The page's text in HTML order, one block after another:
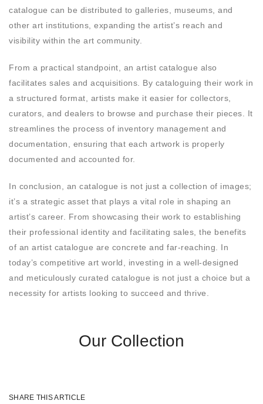
catalogue can be distributed to galleries, museums, and
other art institutions, expanding the artist’s reach and
visibility within the art community.
From a practical standpoint, an artist catalogue also
facilitates sales and acquisitions. By cataloguing their work in
a structured format, artists make it easier for collectors,
curators, and dealers to browse and purchase their pieces. It
streamlines the process of inventory management and
documentation, ensuring that each artwork is properly
documented and accounted for.
In conclusion, an catalogue is not just a collection of images;
it’s a strategic asset that plays a vital role in shaping an
artist’s career. From showcasing their work to establishing
their professional identity and facilitating sales, the benefits
of an artist catalogue are concrete and far-reaching. In
today’s competitive art world, investing in a well-designed
and meticulously curated catalogue is not just a choice but a
necessity for artists looking to succeed and thrive.
Our Collection
SHARE THIS ARTICLE